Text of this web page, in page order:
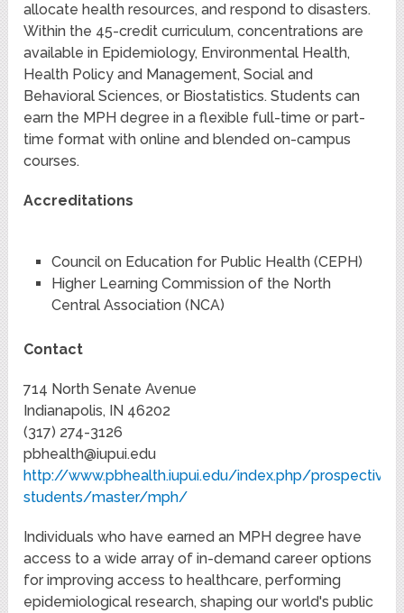
allocate health resources, and respond to disasters.
Within the 45-credit curriculum, concentrations are
available in Epidemiology, Environmental Health,
Health Policy and Management, Social and
Behavioral Sciences, or Biostatistics. Students can
earn the MPH degree in a flexible full-time or part-
time format with online and blended on-campus
courses.
Accreditations
Council on Education for Public Health (CEPH)
Higher Learning Commission of the North
Central Association (NCA)
Contact
714 North Senate Avenue
Indianapolis, IN 46202
(317) 274-3126
pbhealth@iupui.edu
http://www.pbhealth.iupui.edu/index.php/prospective-
students/master/mph/
Individuals who have earned an MPH degree have
access to a wide array of in-demand career options
for improving access to healthcare, performing
epidemiological research, shaping our world's public